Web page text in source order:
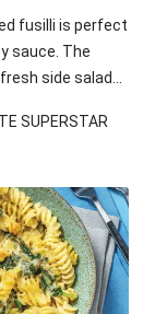
Chips
Burger
Bowl
fusilli is perfect
sauce. The
side salad
SUPERSTAR